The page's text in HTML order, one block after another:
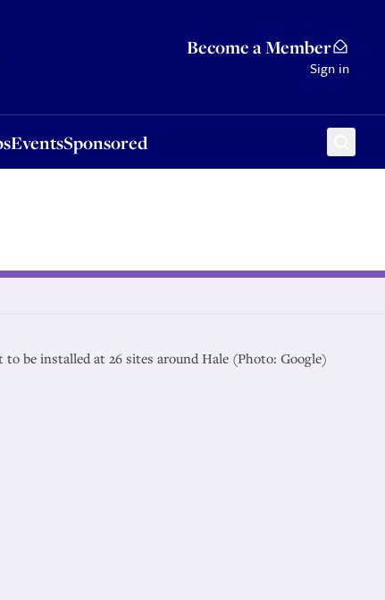
Become a Member
Sign in
EventsSponsored
be installed at 26 sites around Hale (Photo: Google)